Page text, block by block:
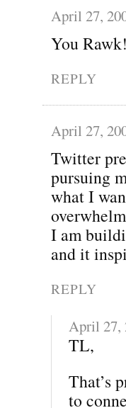
April 27,
You
REPLY
April 27,
Twitter
pursuing
what I
I am
and it
REPLY
April 27,
TL,
That’s
to